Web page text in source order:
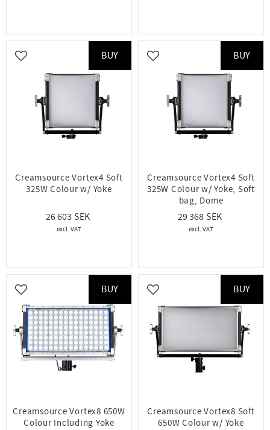
Creamsource Vortex4 Soft
325W Colour w/ Yoke
26 603
Add to favorites
BUY
Creamsource Vortex4 Soft
325W Colour w/ Yoke, Soft
bag, Dome
29 368
Add to favorites
BUY
Creamsource Vortex8 650W
Colour Including Yoke
Add to favorites
BUY
Creamsource Vortex8 Soft
650W Colour w/ Yoke
Add to favorites
BUY